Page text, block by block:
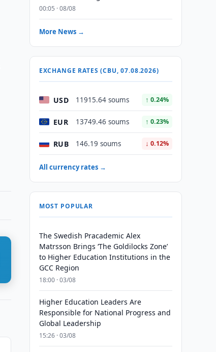
00:05 · 08/08
More News →
EXCHANGE RATES (CBU, 07.08.2026)
USD 11915.64 soums ↑ 0.24%
EUR 13749.46 soums ↑ 0.23%
RUB 146.19 soums ↓ 0.12%
All currency rates →
MOST POPULAR
The Swedish Pracademic Alex
Matrsson Brings ‘The Goldilocks Zone’
to Higher Education Institutions in the
GCC Region
18:00 · 03/08
Higher Education Leaders Are
Responsible for National Progress and
Global Leadership
15:26 · 03/08